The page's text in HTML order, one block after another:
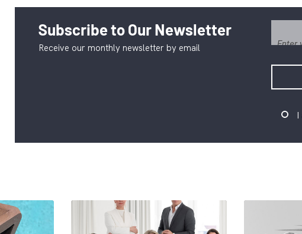
Subscribe to Our Newsletter
Receive our monthly newsletter by email
I